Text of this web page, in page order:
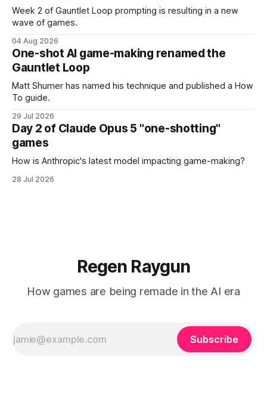
Week 2 of Gauntlet Loop prompting is resulting in a new
wave of games.
04 Aug 2026
One-shot AI game-making renamed the
Gauntlet Loop
Matt Shumer has named his technique and published a How
To guide.
29 Jul 2026
Day 2 of Claude Opus 5 "one-shotting"
games
How is Anthropic's latest model impacting game-making?
28 Jul 2026
Regen Raygun
How games are being remade in the AI era
Subscribe